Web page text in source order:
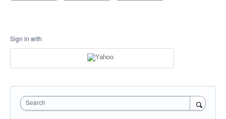
Sign in with
Search